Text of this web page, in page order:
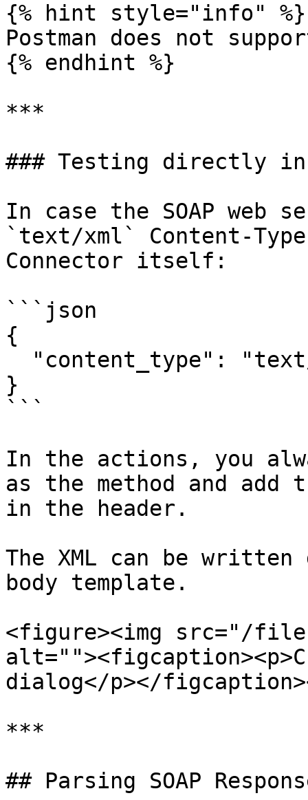
{% hint style="info" %}
Postman does not
{% endhint %}
***
### Testing directly
In case the SOAP web
`text/xml` Content-
Connector itself:
```json
{
}
```
In the actions, you
as the method and add
in the header.
The XML can be
body template.
<figure><img src="/files/
dialog</p></
***
## Parsing SOAP